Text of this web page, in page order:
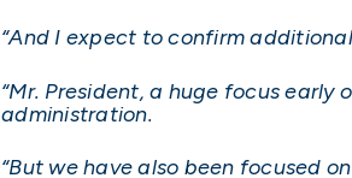
“And I expect to confirm
“Mr. President, a huge focus
administration.
“But we have also been focused